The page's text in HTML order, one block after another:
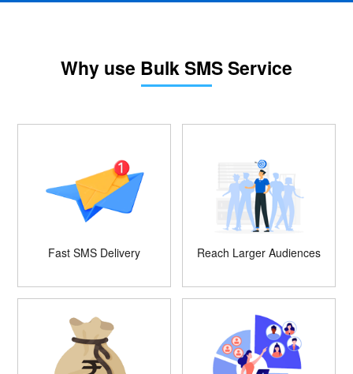
Why use Bulk SMS Service
Fast SMS Delivery Reach Larger Audiences